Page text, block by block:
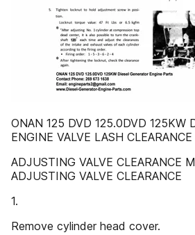
ONAN 125 DVD 125.0DVD 125KW
ENGINE VALVE LASH
ADJUSTING VALVE CLEARANCE
ADJUSTING VALVE CLEARANCE
1.
Remove cylinder head cover.